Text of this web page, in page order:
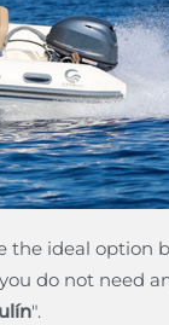
the ideal option
do not need
".